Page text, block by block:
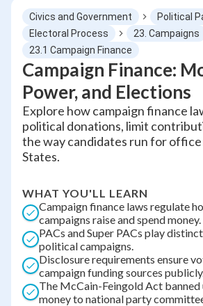
Civics and Government
Political
Electoral Process
23. Campaigns
23.1 Campaign Finance
Campaign Finance:
Power, and Elections
Explore how campaign finance
political donations, limit
the way candidates run for
States.
WHAT YOU'LL LEARN
Campaign finance laws regulate
campaigns raise and spend money.
PACs and Super PACs play
political campaigns.
Disclosure requirements ensure
campaign funding sources
The McCain-Feingold Act
money to national party